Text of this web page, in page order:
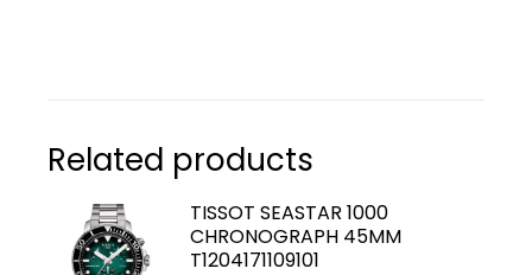
Related products
TISSOT SEASTAR 1000
CHRONOGRAPH 45MM
T1204171109101